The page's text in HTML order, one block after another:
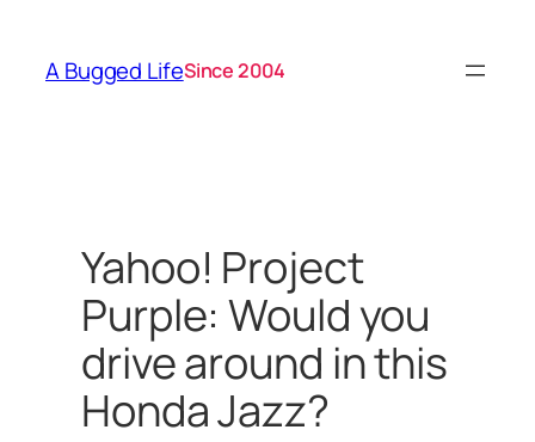
content
A Bugged LifeSince 2004
Yahoo! Project
Purple: Would you
drive around in this
Honda Jazz?